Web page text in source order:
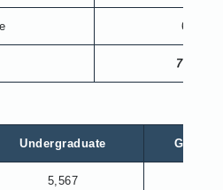
673
7,638
Undergraduate
5,567